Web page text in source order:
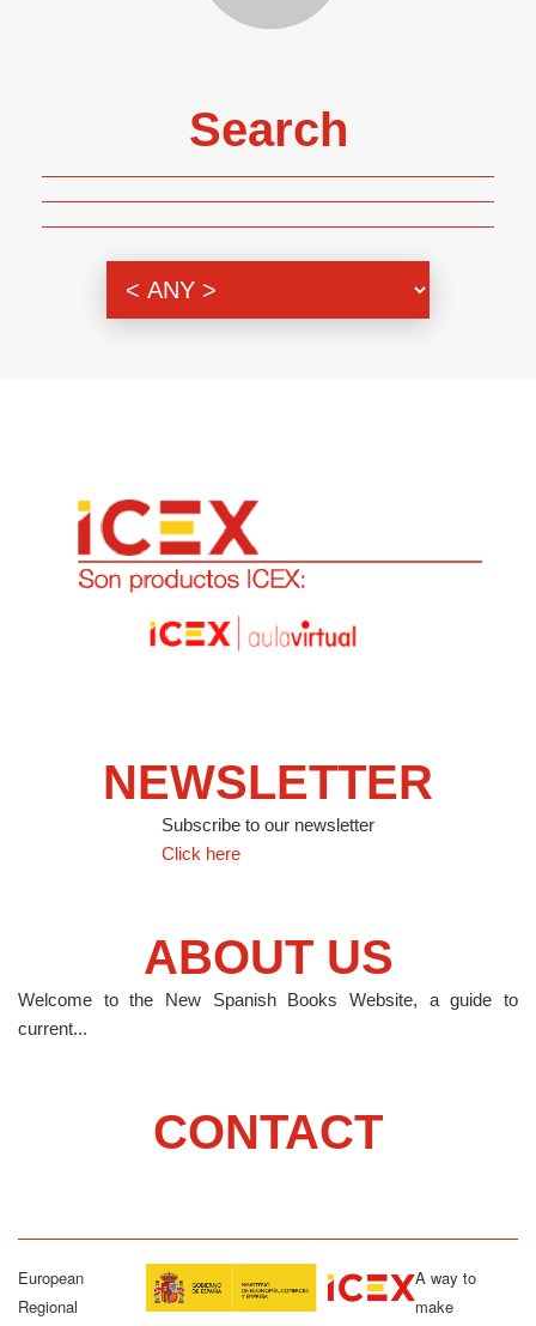
Search
NEWSLETTER
Subscribe to our newsletter
Click here
ABOUT US
Welcome to the New Spanish Books Website, a guide to
current...
CONTACT
European
Regional
A way to
make